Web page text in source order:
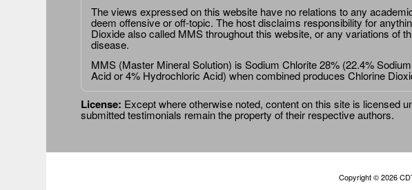
The views expressed on this website have no relations to any
deem offensive or off-topic. The host disclaims responsibility for
Dioxide also called MMS throughout this website, or any variations of
disease.
MMS (Master Mineral Solution) is Sodium Chlorite 28% (22.4%
Acid or 4% Hydrochloric Acid) when combined produces Chlorine
License: Except where otherwise noted, content on this site is licensed
submitted testimonials remain the property of their respective authors.
Copyright © 2026